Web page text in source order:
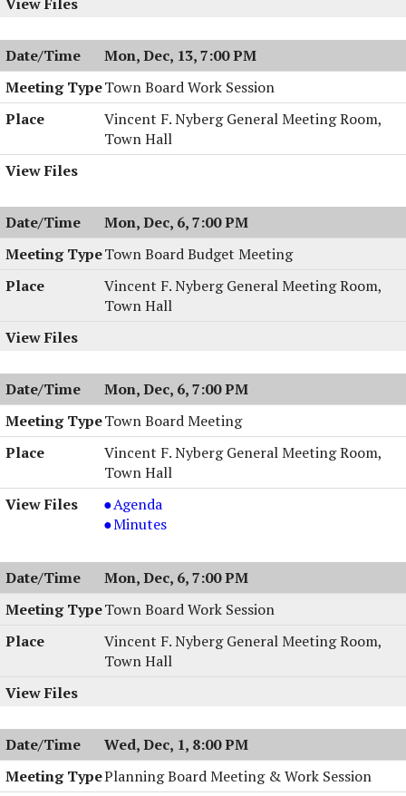
Mon, Dec, 13, 7:00 PM
Town Board Work Session
Vincent F. Nyberg General Meeting Room,
Town Hall
Mon, Dec, 6, 7:00 PM
Town Board Budget Meeting
Vincent F. Nyberg General Meeting Room,
Town Hall
Mon, Dec, 6, 7:00 PM
Town Board Meeting
Vincent F. Nyberg General Meeting Room,
Town Hall
Town
Board
12/06/2004,
7:00
PM
Agenda
Town
Meeting,
12/06/2004,
7:00
Minutes
Mon, Dec, 6, 7:00 PM
Town Board Work Session
Vincent F. Nyberg General Meeting Room,
Town Hall
Wed, Dec, 1, 8:00 PM
Planning Board Meeting & Work Session